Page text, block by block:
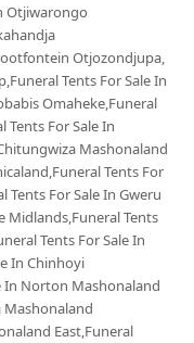
Otjiwarongo
Otjozondjupa,
Tents For Sale In
Omaheke,Funeral
Tents For Sale In
Mashonaland
Tents For
Tents For Sale In Gweru
Midlands,Funeral Tents
Tents For Sale In
In Chinhoyi
In Norton Mashonaland
Mashonaland
East,Funeral